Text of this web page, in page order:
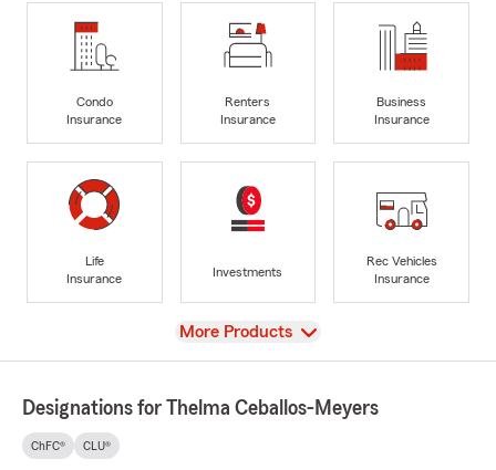
Condo
Insurance
Renters
Insurance
Business
Insurance
Life
Insurance
Investments
Rec Vehicles
Insurance
View
More Products
Designations for Thelma Ceballos-Meyers
ChFC® CLU®